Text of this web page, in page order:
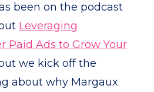
been on the podcast
Leveraging
Paid Ads to Grow Your
we kick off the
about why Margaux